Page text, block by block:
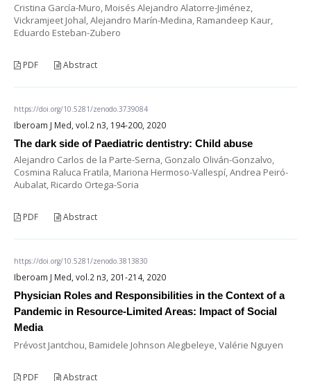
Cristina García-Muro, Moisés Alejandro Alatorre-Jiménez,
Vickramjeet Johal, Alejandro Marín-Medina, Ramandeep Kaur,
Eduardo Esteban-Zubero
PDF Abstract
https://doi.org/10.5281/zenodo.3739084
Iberoam J Med, vol.2 n3, 194-200, 2020
The dark side of Paediatric dentistry: Child abuse
Alejandro Carlos de la Parte-Serna, Gonzalo Oliván-Gonzalvo,
Cosmina Raluca Fratila, Mariona Hermoso-Vallespí, Andrea Peiró-
Aubalat, Ricardo Ortega-Soria
PDF Abstract
https://doi.org/10.5281/zenodo.3813830
Iberoam J Med, vol.2 n3, 201-214, 2020
Physician Roles and Responsibilities in the Context of a
Pandemic in Resource-Limited Areas: Impact of Social
Media
Prévost Jantchou, Bamidele Johnson Alegbeleye, Valérie Nguyen
PDF Abstract